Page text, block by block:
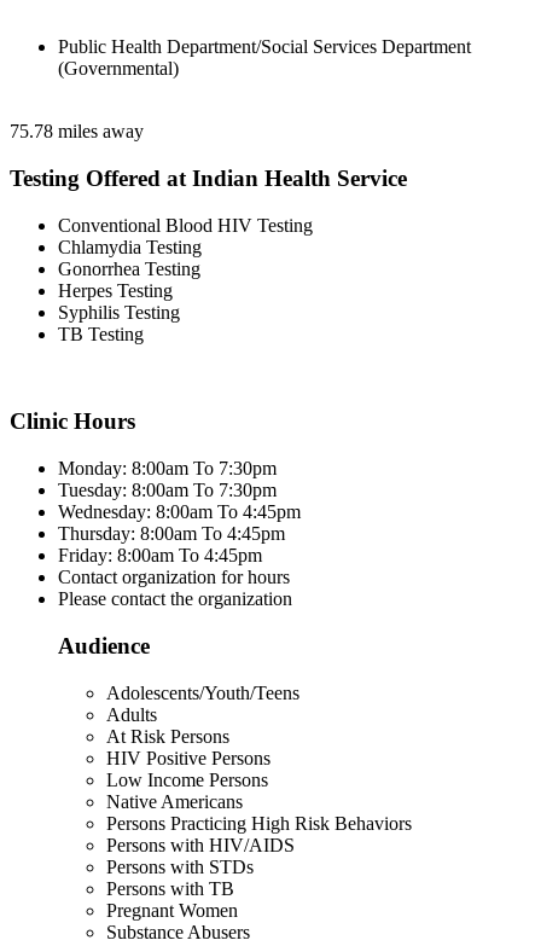
Public Health Department/Social Services Department
(Governmental)
75.78 miles away
Testing Offered at Indian Health Service
Conventional Blood HIV Testing
Chlamydia Testing
Gonorrhea Testing
Herpes Testing
Syphilis Testing
TB Testing
Clinic Hours
Monday: 8:00am To 7:30pm
Tuesday: 8:00am To 7:30pm
Wednesday: 8:00am To 4:45pm
Thursday: 8:00am To 4:45pm
Friday: 8:00am To 4:45pm
Contact organization for hours
Please contact the organization
Audience
Adolescents/Youth/Teens
Adults
At Risk Persons
HIV Positive Persons
Low Income Persons
Native Americans
Persons Practicing High Risk Behaviors
Persons with HIV/AIDS
Persons with STDs
Persons with TB
Pregnant Women
Substance Abusers